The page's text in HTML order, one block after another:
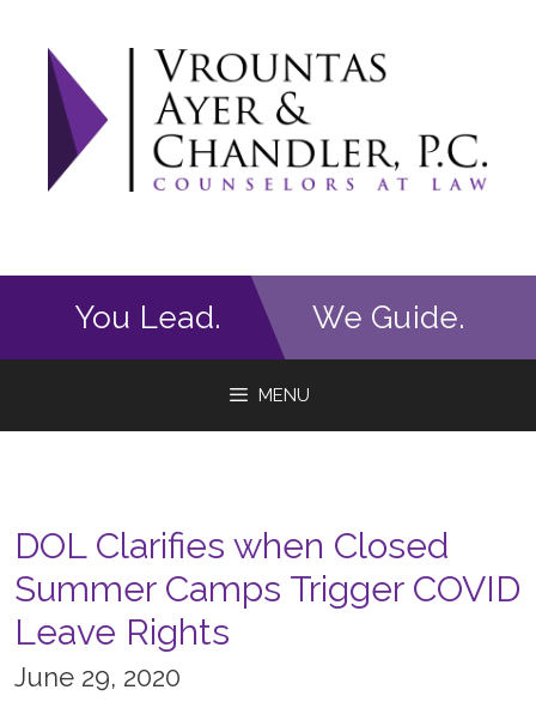
content
You Lead. We Guide.
MENU
DOL Clarifies when Closed
Summer Camps Trigger COVID
Leave Rights
June 29, 2020